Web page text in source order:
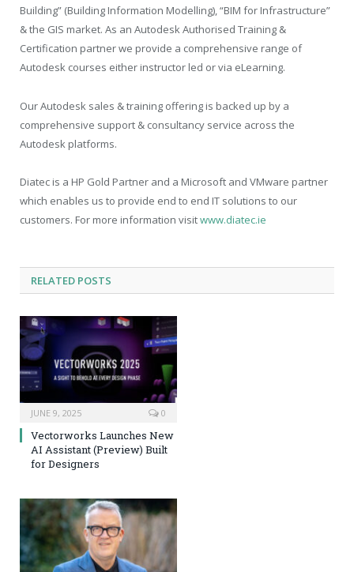
Building” (Building Information Modelling), “BIM for Infrastructure”
& the GIS market. As an Autodesk Authorised Training &
Certification partner we provide a comprehensive range of
Autodesk courses either instructor led or via eLearning.
Our Autodesk sales & training offering is backed up by a
comprehensive support & consultancy service across the
Autodesk platforms.
Diatec is a HP Gold Partner and a Microsoft and VMware partner
which enables us to provide end to end IT solutions to our
customers. For more information visitwww.diatec.ie
RELATED POSTS
JUNE 9, 2025 0
Vectorworks Launches New
AI Assistant (Preview) Built
for Designers